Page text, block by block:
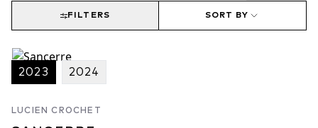
SORT BY
FILTERS
2023 2024
LUCIEN CROCHET